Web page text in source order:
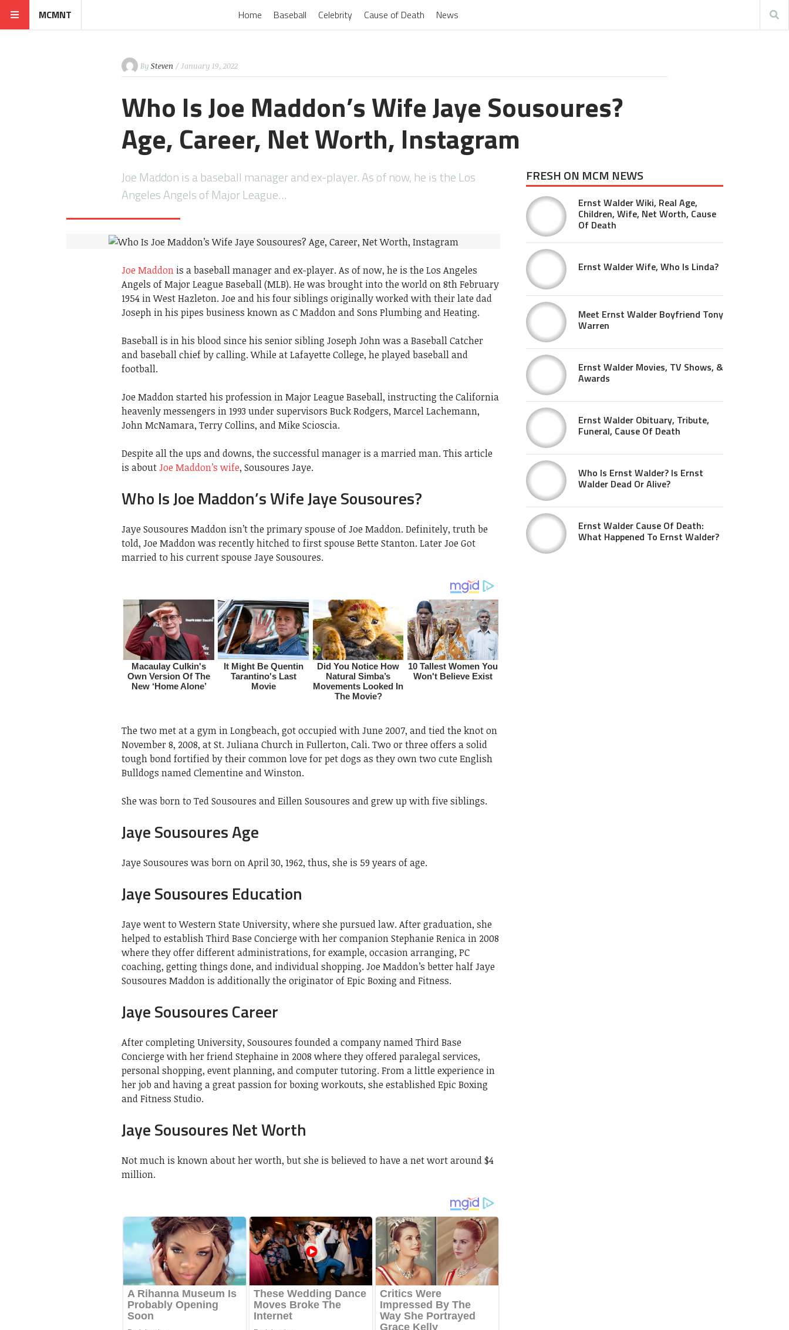
MCMNT Home Baseball Celebrity Cause of Death News
By Steven / January 19, 2022
Who Is Joe Maddon’s Wife Jaye Sousoures?
Age, Career, Net Worth, Instagram
Joe Maddon is a baseball manager and ex-player. As of now, he is the Los
Angeles Angels of Major League…
Joe Maddon is a baseball manager and ex-player. As of now, he is the Los Angeles
Angels of Major League Baseball (MLB). He was brought into the world on 8th February
1954 in West Hazleton. Joe and his four siblings originally worked with their late dad
Joseph in his pipes business known as C Maddon and Sons Plumbing and Heating.
Baseball is in his blood since his senior sibling Joseph John was a Baseball Catcher
and baseball chief by calling. While at Lafayette College, he played baseball and
football.
Joe Maddon started his profession in Major League Baseball, instructing the California
heavenly messengers in 1993 under supervisors Buck Rodgers, Marcel Lachemann,
John McNamara, Terry Collins, and Mike Scioscia.
Despite all the ups and downs, the successful manager is a married man. This article
is aboutJoe Maddon’s wife, Sousoures Jaye.
Who Is Joe Maddon’s Wife Jaye Sousoures?
Jaye Sousoures Maddon isn’t the primary spouse of Joe Maddon. Definitely, truth be
told, Joe Maddon was recently hitched to first spouse Bette Stanton. Later Joe Got
married to his current spouse Jaye Sousoures.
The two met at a gym in Longbeach, got occupied with June 2007, and tied the knot on
November 8, 2008, at St. Juliana Church in Fullerton, Cali. Two or three offers a solid
tough bond fortified by their common love for pet dogs as they own two cute English
Bulldogs named Clementine and Winston.
She was born to Ted Sousoures and Eillen Sousoures and grew up with five siblings.
Jaye Sousoures Age
Jaye Sousoures was born on April 30, 1962, thus, she is 59 years of age.
Jaye Sousoures Education
Jaye went to Western State University, where she pursued law. After graduation, she
helped to establish Third Base Concierge with her companion Stephanie Renica in 2008
where they offer different administrations, for example, occasion arranging, PC
coaching, getting things done, and individual shopping. Joe Maddon’s better half Jaye
Sousoures Maddon is additionally the originator of Epic Boxing and Fitness.
Jaye Sousoures Career
After completing University, Sousoures founded a company named Third Base
Concierge with her friend Stephaine in 2008 where they offered paralegal services,
personal shopping, event planning, and computer tutoring. From a little experience in
her job and having a great passion for boxing workouts, she established Epic Boxing
and Fitness Studio.
Jaye Sousoures Net Worth
Not much is known about her worth, but she is believed to have a net wort around $4
million.
FRESH ON MCM NEWS
Ernst Walder Wiki, Real Age,
Children, Wife, Net Worth, Cause
Of Death
Ernst Walder Wife, Who Is Linda?
Meet Ernst Walder Boyfriend Tony
Warren
Ernst Walder Movies, TV Shows, &
Awards
Ernst Walder Obituary, Tribute,
Funeral, Cause Of Death
Who Is Ernst Walder? Is Ernst
Walder Dead Or Alive?
Ernst Walder Cause Of Death:
What Happened To Ernst Walder?